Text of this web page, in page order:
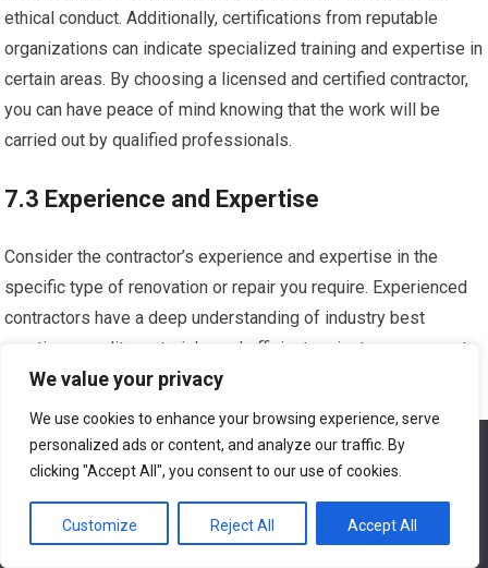
We value your privacy
We use cookies to enhance your browsing experience, serve
personalized ads or content, and analyze our traffic. By
clicking "Accept All", you consent to our use of cookies.
Customize Reject All Accept All
ethical conduct. Additionally, certifications from reputable
organizations can indicate specialized training and expertise in
certain areas. By choosing a licensed and certified contractor,
you can have peace of mind knowing that the work will be
carried out by qualified professionals.
7.3 Experience and Expertise
Consider the contractor’s experience and expertise in the
specific type of renovation or repair you require. Experienced
contractors have a deep understanding of industry best
practices, quality materials, and efficient project management.
They can anticipate challenges, offer creative solutions, and
deliver high-quality results. When reviewing potential
contractors, inquire about their experience and ask for
examples of similar projects they have completed.
7.4 Insurance Coverage
We use cookies to ensure that we give you the best
experience on our website. If you continue to use this site we
Ok